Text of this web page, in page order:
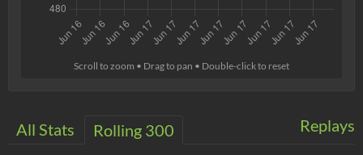
Scroll to zoom • Drag to pan • Double-click to reset
Replays
All Stats Rolling 300